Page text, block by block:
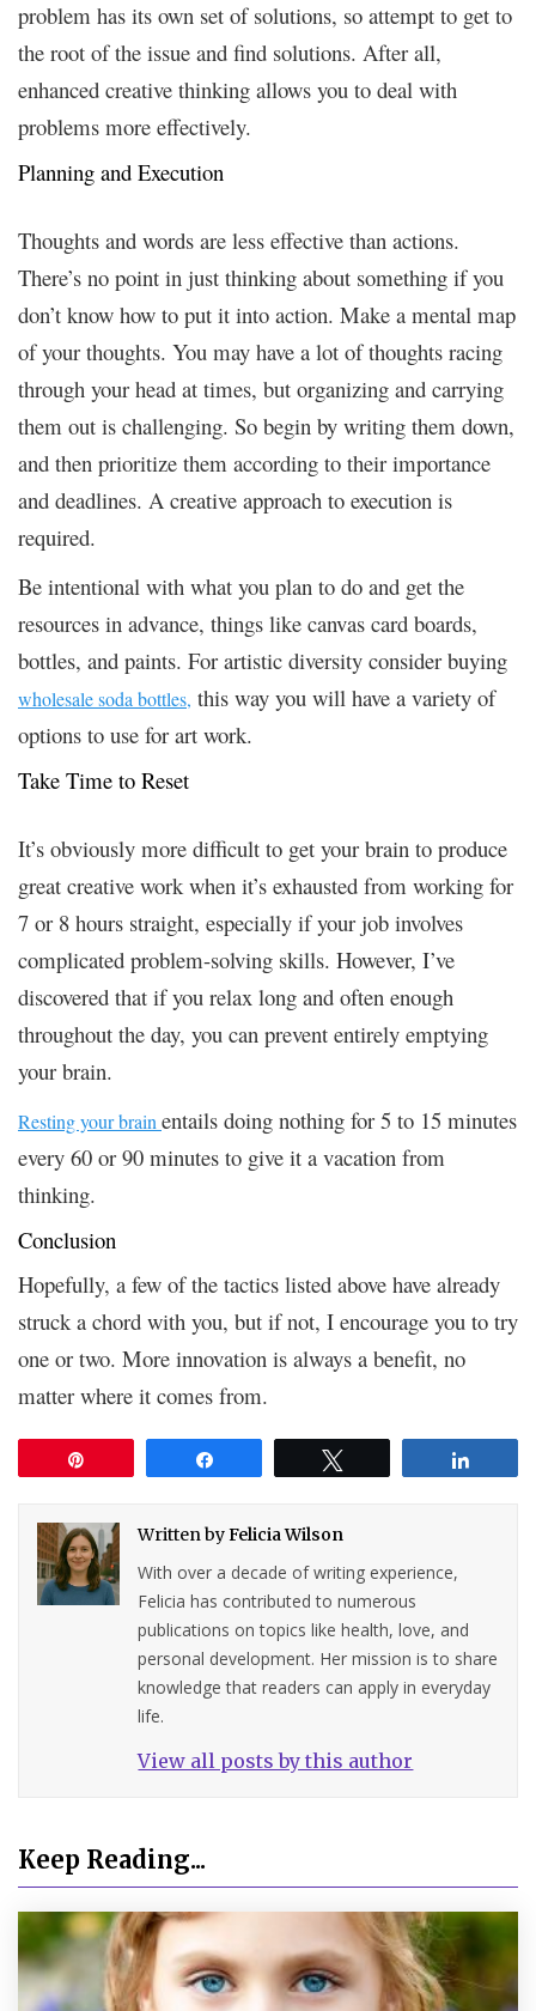
problem has its own set of solutions, so attempt to get to
the root of the issue and find solutions. After all,
enhanced creative thinking allows you to deal with
problems more effectively.
Planning and Execution
Thoughts and words are less effective than actions.
There’s no point in just thinking about something if you
don’t know how to put it into action. Make a mental map
of your thoughts. You may have a lot of thoughts racing
through your head at times, but organizing and carrying
them out is challenging. So begin by writing them down,
and then prioritize them according to their importance
and deadlines. A creative approach to execution is
required.
Be intentional with what you plan to do and get the
resources in advance, things like canvas card boards,
bottles, and paints. For artistic diversity consider buying
wholesale soda bottles, this way you will have a variety of
options to use for art work.
Take Time to Reset
It’s obviously more difficult to get your brain to produce
great creative work when it’s exhausted from working for
7 or 8 hours straight, especially if your job involves
complicated problem-solving skills. However, I’ve
discovered that if you relax long and often enough
throughout the day, you can prevent entirely emptying
your brain.
Resting your brain entails doing nothing for 5 to 15 minutes
every 60 or 90 minutes to give it a vacation from
thinking.
Conclusion
Hopefully, a few of the tactics listed above have already
struck a chord with you, but if not, I encourage you to try
one or two. More innovation is always a benefit, no
matter where it comes from.
Written byFelicia Wilson
With over a decade of writing experience,
Felicia has contributed to numerous
publications on topics like health, love, and
personal development. Her mission is to share
knowledge that readers can apply in everyday
life.
View all posts by this author
Keep Reading...